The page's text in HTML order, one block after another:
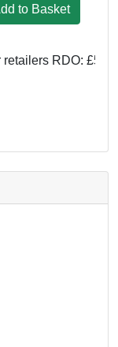
to Basket
RDO: £539.99